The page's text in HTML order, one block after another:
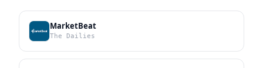
MarketBeat
The Dailies